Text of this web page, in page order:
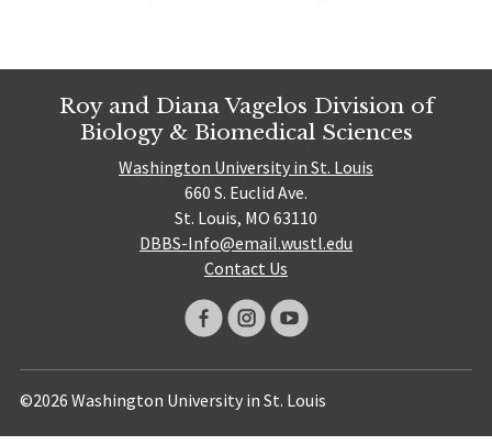
Roy and Diana Vagelos Division of
Biology & Biomedical Sciences
Washington University in St. Louis
660 S. Euclid Ave.
St. Louis, MO 63110
DBBS-Info@email.wustl.edu
Contact Us
©2026 Washington University in St. Louis